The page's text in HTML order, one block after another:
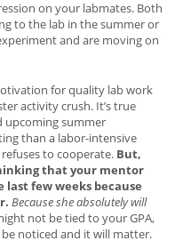
on your labmates. Both
to the lab in the summer or
and are moving on
for quality lab work
activity crush. It’s true
upcoming summer
than a labor-intensive
to cooperate. But,
that your mentor
few weeks because
Because she absolutely will
not be tied to your GPA,
noticed and it will matter.